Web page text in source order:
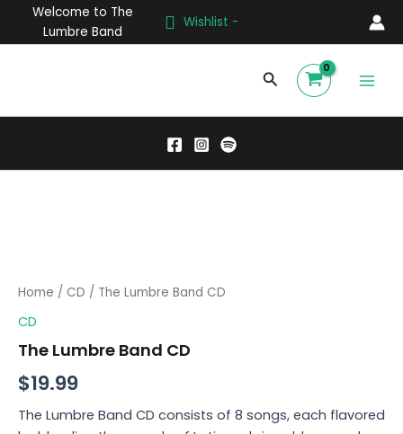
Welcome to The
Lumbre Band
Wishlist -
Search
Home / CD / The Lumbre Band CD
CD
The Lumbre Band CD
$19.99
The Lumbre Band CD consists of 8 songs, each flavored